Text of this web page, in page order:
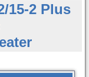
15-2 Plus